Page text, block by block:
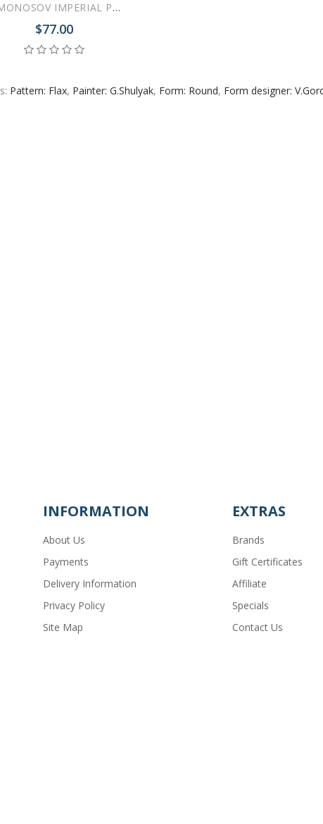
ESPRESSO CUP DANDELION COBALT NET 175 ml/5.9
LOMONOSOV IMPERIAL PORCELAIN FLOWER VASE MULTICOLOR ROUND 27 CM/10.6"
$77.00
Pattern: Flax, Painter: G.Shulyak, Form: Round, Form designer:
INFORMATION
About Us
Payments
Delivery Information
Privacy Policy
Site Map
EXTRAS
Brands
Gift Certificates
Affiliate
Specials
Contact Us